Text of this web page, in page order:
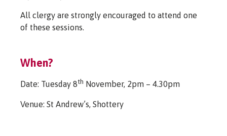
All clergy are strongly encouraged to attend one
of these sessions.
When?
Date: Tuesday 8th November, 2pm – 4.30pm
Venue: St Andrew’s, Shottery